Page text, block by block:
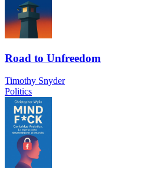
Road to Unfreedom
Timothy Snyder
Politics